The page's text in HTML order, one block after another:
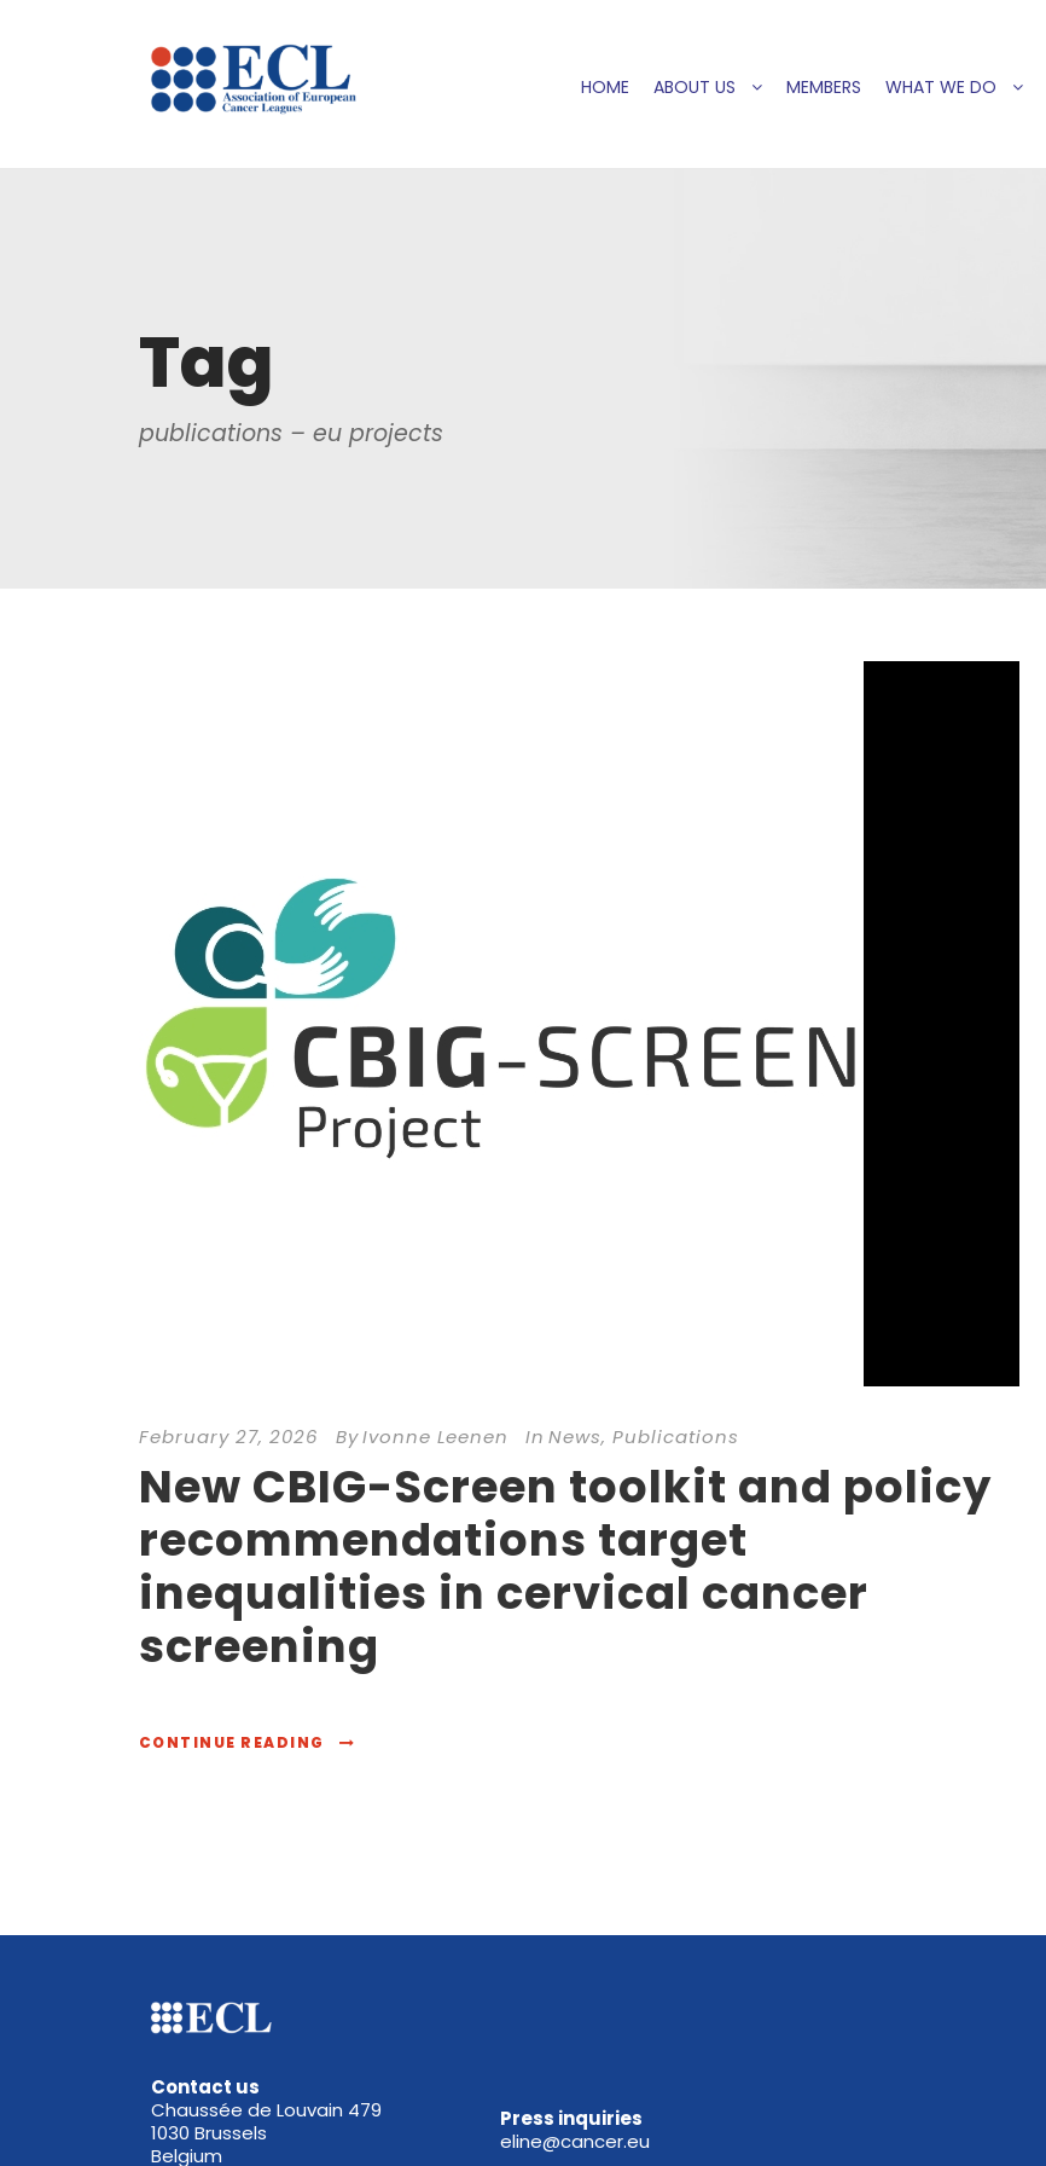
HOME ABOUT US MEMBERS WHAT WE DO
Tag
publications – eu projects
February 27, 2026 ByIvonne Leenen In News, Publications
New CBIG-Screen toolkit and policy
recommendations target
inequalities in cervical cancer
screening
CONTINUE READING
Contact us
Chaussée de Louvain 479
1030 Brussels
Belgium
Press inquiries
eline@cancer.eu